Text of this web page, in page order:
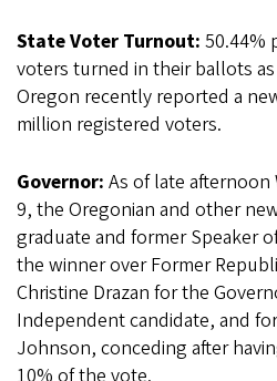
State Voter Turnout: 50.44%
voters turned in their ballots
Oregon recently reported a
million registered voters.
Governor: As of late
9, the Oregonian and other
graduate and former Speaker
the winner over Former
Christine Drazan for the
Independent candidate, and
Johnson, conceding after